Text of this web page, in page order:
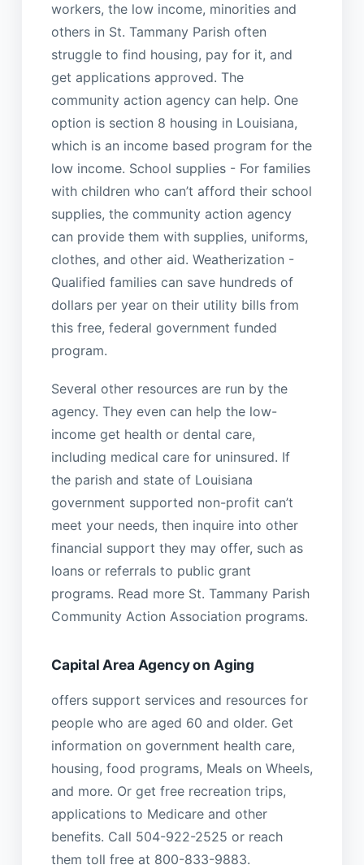
workers, the low income, minorities and
others in St. Tammany Parish often
struggle to find housing, pay for it, and
get applications approved. The
community action agency can help. One
option is section 8 housing in Louisiana,
which is an income based program for the
low income. School supplies - For families
with children who can’t afford their school
supplies, the community action agency
can provide them with supplies, uniforms,
clothes, and other aid. Weatherization -
Qualified families can save hundreds of
dollars per year on their utility bills from
this free, federal government funded
program.
Several other resources are run by the
agency. They even can help the low-
income get health or dental care,
including medical care for uninsured. If
the parish and state of Louisiana
government supported non-profit can’t
meet your needs, then inquire into other
financial support they may offer, such as
loans or referrals to public grant
programs. Read more St. Tammany Parish
Community Action Association programs.
Capital Area Agency on Aging
offers support services and resources for
people who are aged 60 and older. Get
information on government health care,
housing, food programs, Meals on Wheels,
and more. Or get free recreation trips,
applications to Medicare and other
benefits. Call 504-922-2525 or reach
them toll free at 800-833-9883.